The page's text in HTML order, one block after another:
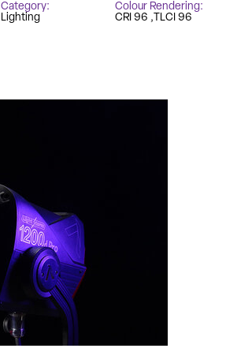
Category
Lighting
Colour Rendering
CRI 96
TLCI 96